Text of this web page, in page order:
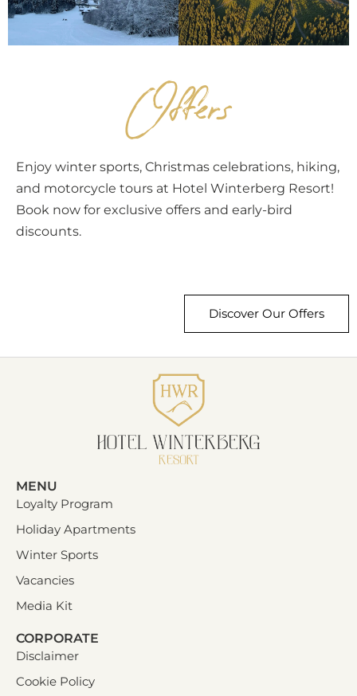
Offers
Enjoy winter sports, Christmas celebrations, hiking,
and motorcycle tours at Hotel Winterberg Resort!
Book now for exclusive offers and early-bird
discounts.
Discover Our Offers
MENU
Loyalty Program
Holiday Apartments
Winter Sports
Vacancies
Media Kit
CORPORATE
Disclaimer
Cookie Policy